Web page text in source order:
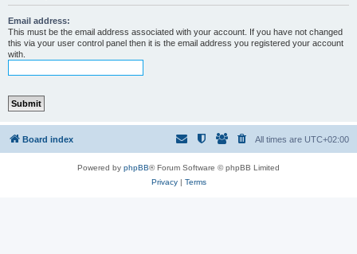
Email address:
This must be the email address associated with your account. If you have not changed
this via your user control panel then it is the email address you registered your account
with.
Board index All times are UTC+02:00
Powered by phpBB® Forum Software © phpBB Limited
Privacy| Terms